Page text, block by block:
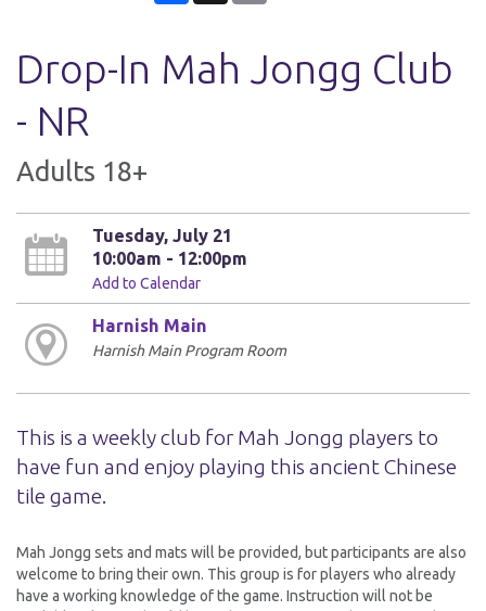
Drop-In Mah Jongg Club
- NR
Adults 18+
Tuesday, July 21
10:00am - 12:00pm
Add to Calendar
Harnish Main
Harnish Main Program Room
This is a weekly club for Mah Jongg players to
have fun and enjoy playing this ancient Chinese
tile game.
Mah Jongg sets and mats will be provided, but participants are also
welcome to bring their own. This group is for players who already
have a working knowledge of the game. Instruction will not be